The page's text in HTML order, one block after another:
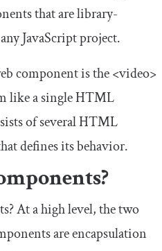
that are library-
JavaScript project.
component is the<video>
like a single HTML
of several HTML
defines its behavior.
At a high level, the two
are encapsulation